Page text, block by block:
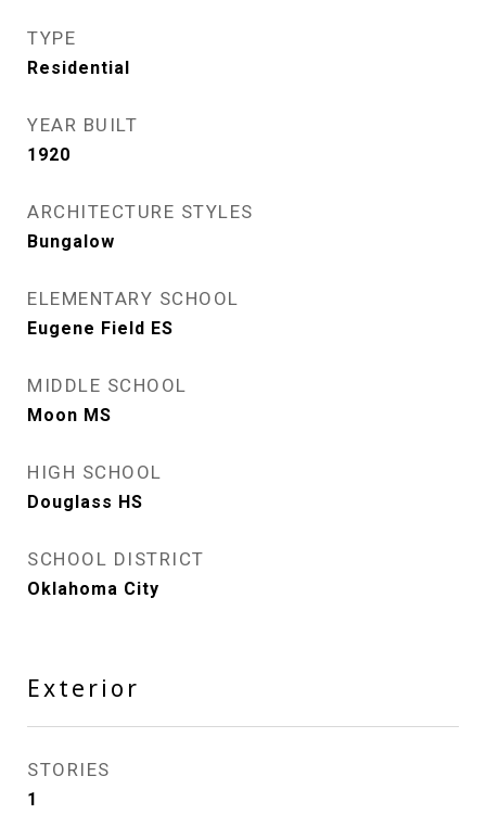
TYPE
Residential
YEAR BUILT
1920
ARCHITECTURE STYLES
Bungalow
ELEMENTARY SCHOOL
Eugene Field ES
MIDDLE SCHOOL
Moon MS
HIGH SCHOOL
Douglass HS
SCHOOL DISTRICT
Oklahoma City
Exterior
STORIES
1